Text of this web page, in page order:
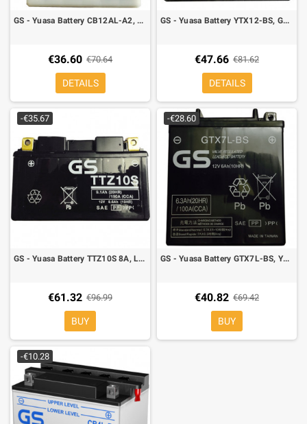
GS - Yuasa Battery CB12AL-A2, YB12AL-A2 12 A, Right polarity
€36.60 €70.64
DETAILS
GS - Yuasa Battery YTX12-BS, GTX12-BS 8A, Left polarity, 151 x 88 x 131 mm
€47.66 €81.62
DETAILS
-€35.67
GS - Yuasa Battery TTZ10S 8A, Left polarity, 150 x 87 x 93 mm
€61.32 €96.99
BUY
-€28.60
GS - Yuasa Battery GTX7L-BS, YTX7L-BS 6,3A, Left polarity, 114x71x131mm
€40.82 €69.42
BUY
-€10.28